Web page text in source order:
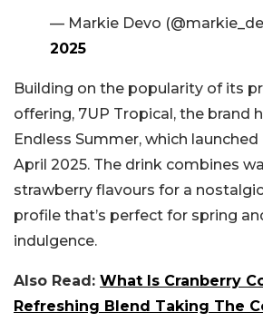
— Markie Devo
2025
Building on the popularity of its
offering, 7UP Tropical, the brand
Endless Summer, which launched
April 2025. The drink combines
strawberry flavours for a
profile that’s perfect for spring
indulgence.
Also Read: What Is Cranberry
Refreshing Blend Taking The